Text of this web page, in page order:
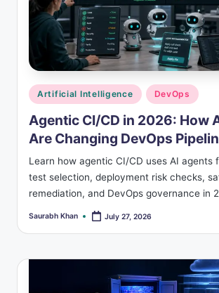
Posted
in
Artificial Intelligence DevOps
Agentic CI/CD in 2026: How
Are Changing DevOps
Learn how agentic CI/CD uses AI agents
test selection, deployment risk checks,
remediation, and DevOps governance in
Posted
Saurabh Khan July 27, 2026